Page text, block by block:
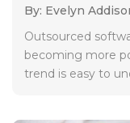
By: Evelyn
Outsourced
becoming more
trend is easy to